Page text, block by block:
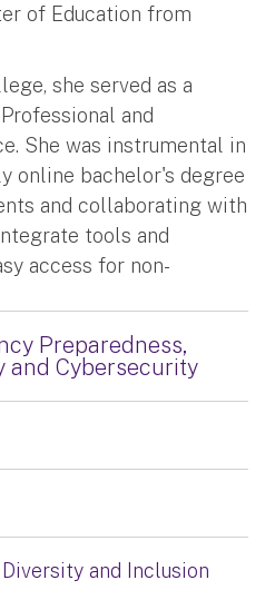
of Education from
she served as a
and
She was instrumental in
online bachelor's degree
and collaborating with
tools and
access for non-
Preparedness,
and Cybersecurity
and Inclusion